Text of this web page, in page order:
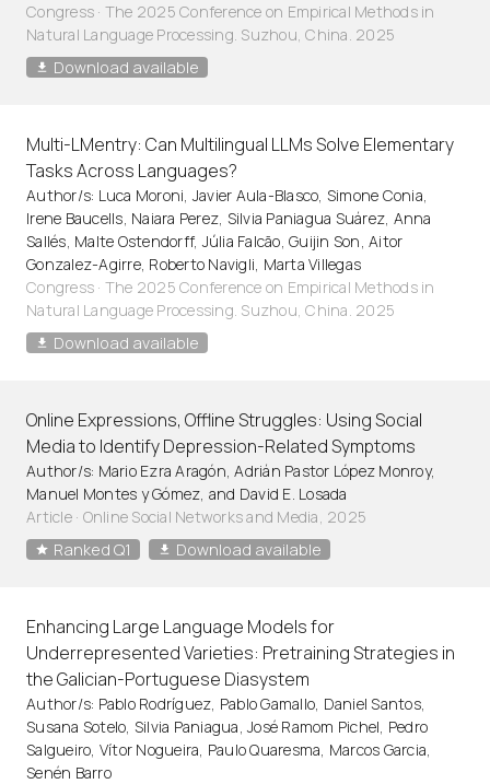
Congress · The 2025 Conference on Empirical Methods in
Natural Language Processing. Suzhou, China. 2025
Download available
Multi-LMentry: Can Multilingual LLMs Solve Elementary
Tasks Across Languages?
Author/s: Luca Moroni, Javier Aula-Blasco, Simone Conia,
Irene Baucells, Naiara Perez, Silvia Paniagua Suárez, Anna
Sallés, Malte Ostendorff, Júlia Falcão, Guijin Son, Aitor
Gonzalez-Agirre, Roberto Navigli, Marta Villegas
Congress · The 2025 Conference on Empirical Methods in
Natural Language Processing. Suzhou, China. 2025
Download available
Online Expressions, Offline Struggles: Using Social
Media to Identify Depression-Related Symptoms
Author/s: Mario Ezra Aragón, Adrián Pastor López Monroy,
Manuel Montes y Gómez, and David E. Losada
Article· Online Social Networks and Media, 2025
Ranked Q1
Download available
Enhancing Large Language Models for
Underrepresented Varieties: Pretraining Strategies in
the Galician-Portuguese Diasystem
Author/s: Pablo Rodríguez, Pablo Gamallo, Daniel Santos,
Susana Sotelo, Silvia Paniagua, José Ramom Pichel, Pedro
Salgueiro, Vítor Nogueira, Paulo Quaresma, Marcos Garcia,
Senén Barro